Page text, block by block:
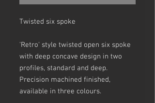
Twisted six spoke
'Retro' style twisted open six spoke
with deep concave design in two
profiles, standard and deep.
Precision machined finished,
available in three colours.